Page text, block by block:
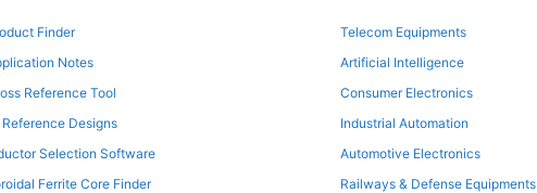
Finder
Notes
Reference Tool
Reference Designs
Selection Software
Ferrite Core Finder
Telecom Equipments
Artificial Intelligence
Consumer Electronics
Industrial Automation
Automotive Electronics
Railways & Defense Equipments